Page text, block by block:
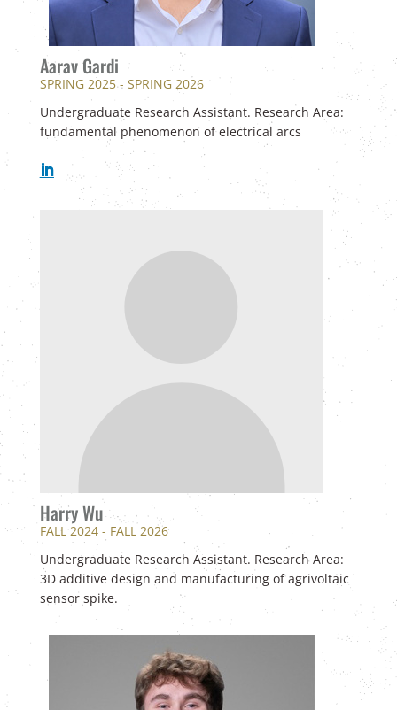
Aarav Gardi
SPRING 2025 - SPRING 2026
Undergraduate Research Assistant. Research Area:
fundamental phenomenon of electrical arcs
Harry Wu
FALL 2024 - FALL 2026
Undergraduate Research Assistant. Research Area:
3D additive design and manufacturing of agrivoltaic
sensor spike.